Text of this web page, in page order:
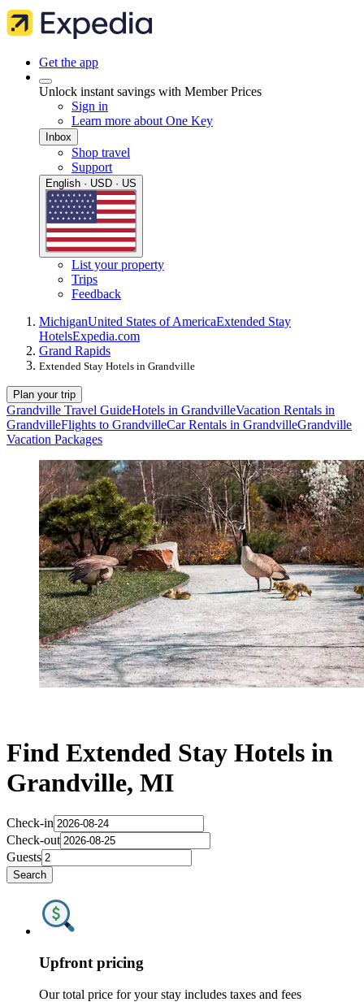
Get the app
Unlock instant savings with Member Prices
Sign in
Learn more about One Key
Inbox
Shop travel
Support
English · USD · US
List your property
Trips
Feedback
MichiganUnited States of AmericaExtended Stay
HotelsExpedia.com
Grand Rapids
Extended Stay Hotels in Grandville
Plan your trip
Grandville Travel GuideHotels in GrandvilleVacation Rentals in
GrandvilleFlights to GrandvilleCar Rentals in GrandvilleGrandville
Vacation Packages
Find Extended Stay Hotels in
Grandville, MI
Check-in
Check-out
Guests
Search
Upfront pricing
Our total price for your stay includes taxes and fees